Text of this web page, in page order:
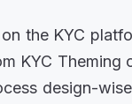
the KYC
KYC
design-